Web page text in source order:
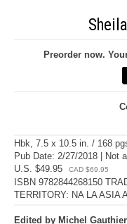
Preorder now.
Hbk, 7.5 x 10.5 in. / 168
Pub Date: 2/27/2018 | Not
U.S. $49.95
CAD $69.95
ISBN 9782844268150
TERRITORY: NA LA ASIA
Edited by Michel